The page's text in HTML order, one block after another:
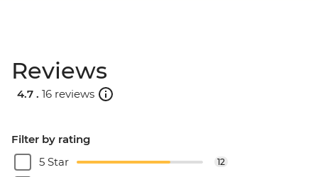
Reviews
4.7 . 16 reviews
Filter by rating
5 Star
12